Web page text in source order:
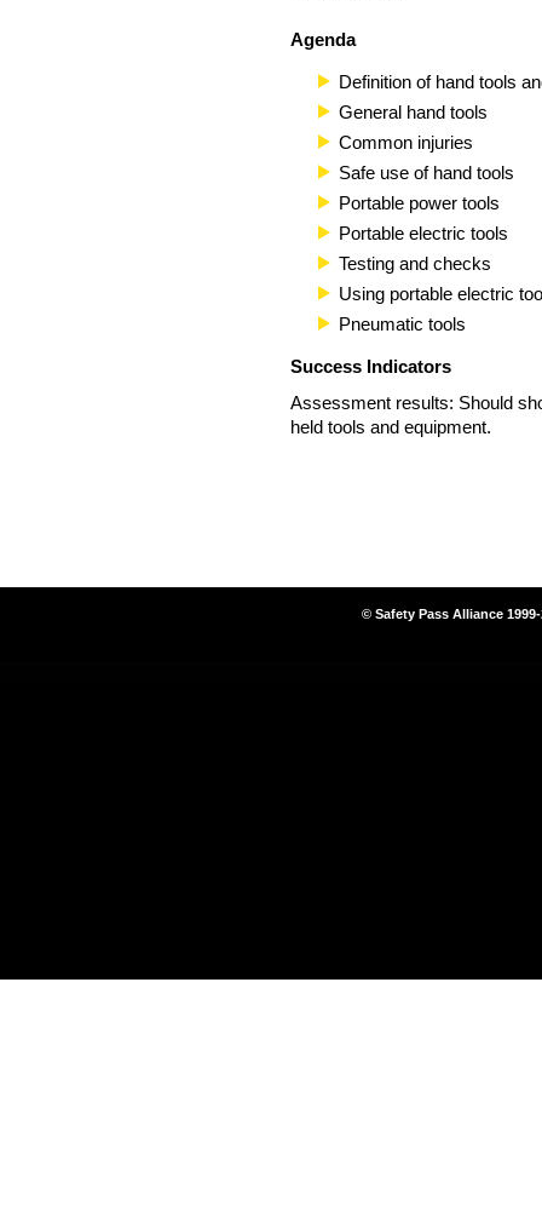
Agenda
Definition of hand tools
General hand tools
Common injuries
Safe use of hand tools
Portable power tools
Portable electric tools
Testing and checks
Using portable electric
Pneumatic tools
Success Indicators
Assessment results: Should
held tools and equipment.
© Safety Pass Alliance